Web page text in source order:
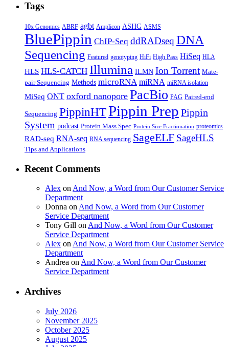
Tags
10x Genomics ABRF agbt Amplicon ASHG ASMS
BluePippin ChIP-Seq ddRADseq DNA
Sequencing Featured genotyping HiFi High Pass HiSeq HLA
HLS HLS-CATCH Illumina ILMN Ion Torrent Mate-
pair Sequencing Methods microRNA miRNA miRNA isolation
MiSeq ONT oxford nanopore PacBio PAG Paired-end
Sequencing PippinHTPippin Prep Pippin
System podcast Protein Mass Spec Protein Size Fractionation proteomics
RAD-seq RNA-seq RNA sequencing SageELF SageHLS
Tips and Applications
Recent Comments
Alex onAnd Now, a Word from Our Customer Service
Department
Donna onAnd Now, a Word from Our Customer
Service Department
Tony Gill onAnd Now, a Word from Our Customer
Service Department
Alex onAnd Now, a Word from Our Customer Service
Department
Andrea onAnd Now, a Word from Our Customer
Service Department
Archives
July 2026
November 2025
October 2025
August 2025